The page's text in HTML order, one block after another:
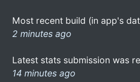
Most recent build (in app's
2 minutes ago
Latest stats submission was
14 minutes ago